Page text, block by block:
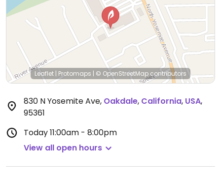
Leaflet | Protomaps | © OpenStreetMap contributors
830 N Yosemite Ave, Oakdale, California, USA,
95361
Today11:00am - 8:00pm
View all open hours